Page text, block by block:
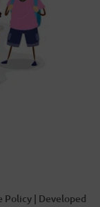
Policy | Developed